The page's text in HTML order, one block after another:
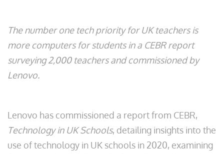
The number one tech priority for UK teachers is
more computers for students in a CEBR report
surveying 2,000 teachers and commissioned by
Lenovo.
Lenovo has commissioned a report from CEBR,
Technology in UK Schools, detailing insights into the
use of technology in UK schools in 2020, examining